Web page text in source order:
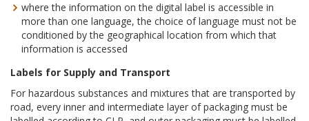
where the information on the digital label is accessible in
more than one language, the choice of language must not be
conditioned by the geographical location from which that
information is accessed
Labels for Supply and Transport
For hazardous substances and mixtures that are transported by
road, every inner and intermediate layer of packaging must be